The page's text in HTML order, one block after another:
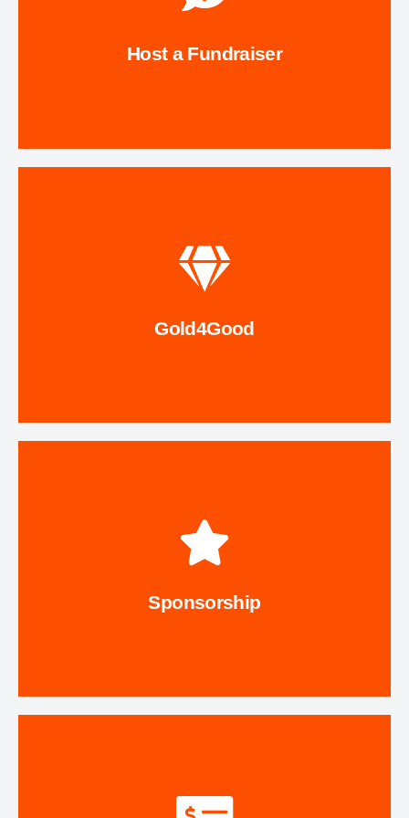
Host a Fundraiser
Celebrate a birthday, wedding, or honor a loved one by
hosting a fundraiser for The Trail Conservancy! It’s a
stewardship while encouraging others to give back.
Gold4Good
Send your old, unwanted, broken, mismatched, tangled,
or outdated gold or platinum jewelry to Gold4Good and
the proceeds from your recycled jewelry!
Sponsorship
Give back to the Trail in a special way. Sponsor or co-
sponsor a program, project, or event like our annual
Series.
Contact